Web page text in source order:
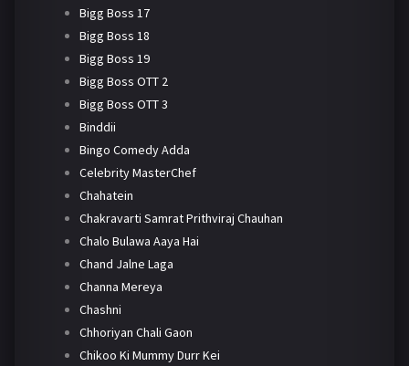
Bigg Boss 17
Bigg Boss 18
Bigg Boss 19
Bigg Boss OTT 2
Bigg Boss OTT 3
Binddii
Bingo Comedy Adda
Celebrity MasterChef
Chahatein
Chakravarti Samrat Prithviraj Chauhan
Chalo Bulawa Aaya Hai
Chand Jalne Laga
Channa Mereya
Chashni
Chhoriyan Chali Gaon
Chikoo Ki Mummy Durr Kei